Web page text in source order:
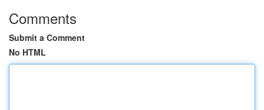
Comments
Submit a Comment
No HTML